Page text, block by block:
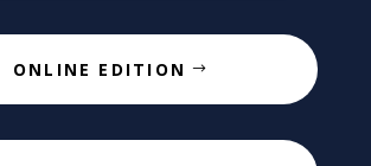
ONLINE EDITION